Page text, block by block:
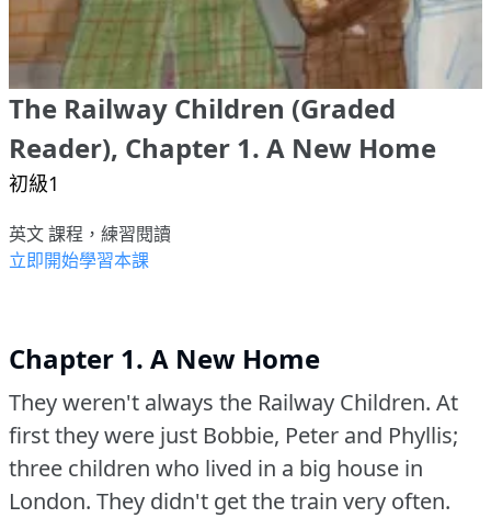
The Railway Children (Graded
Reader), Chapter 1. A New Home
初級1
英文 課程，練習閱讀
立即開始學習本課
Chapter 1. A New Home
They weren't always the Railway Children. At
first they were just Bobbie, Peter and Phyllis;
three children who lived in a big house in
London. They didn't get the train very often.